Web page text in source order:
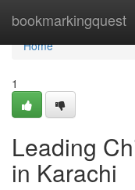
bookmarkingquest
Home
Home
1
Leading
in Karachi